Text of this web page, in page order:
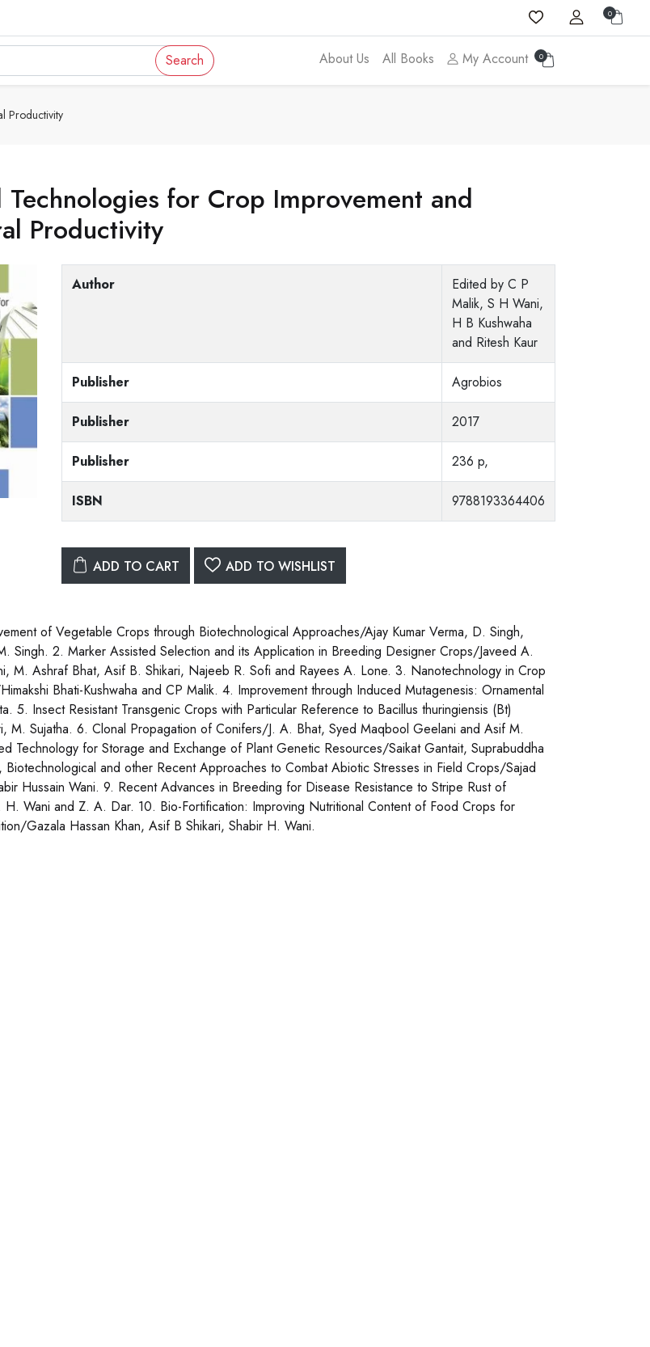
0
Search About Us All Books My Account 0
Productivity
Technologies for Crop Improvement and
Productivity
Author
Edited by C P
Malik, S H Wani,
H B Kushwaha
and Ritesh Kaur
Publisher Agrobios
Publisher 2017
Publisher 236 p,
ISBN 9788193364406
ADD TO CART ADD TO WISHLIST
of Vegetable Crops through Biotechnological Approaches/Ajay Kumar Verma, D. Singh,
Singh. 2. Marker Assisted Selection and its Application in Breeding Designer Crops/Javeed A.
M. Ashraf Bhat, Asif B. Shikari, Najeeb R. Sofi and Rayees A. Lone. 3. Nanotechnology in Crop
Bhati-Kushwaha and CP Malik. 4. Improvement through Induced Mutagenesis: Ornamental
5. Insect Resistant Transgenic Crops with Particular Reference to Bacillus thuringiensis (Bt)
M. Sujatha. 6. Clonal Propagation of Conifers/J. A. Bhat, Syed Maqbool Geelani and Asif M.
Technology for Storage and Exchange of Plant Genetic Resources/Saikat Gantait, Suprabuddha
Biotechnological and other Recent Approaches to Combat Abiotic Stresses in Field Crops/Sajad
Hussain Wani. 9. Recent Advances in Breeding for Disease Resistance to Stripe Rust of
Wani and Z. A. Dar. 10. Bio-Fortification: Improving Nutritional Content of Food Crops for
Gazala Hassan Khan, Asif B Shikari, Shabir H. Wani.